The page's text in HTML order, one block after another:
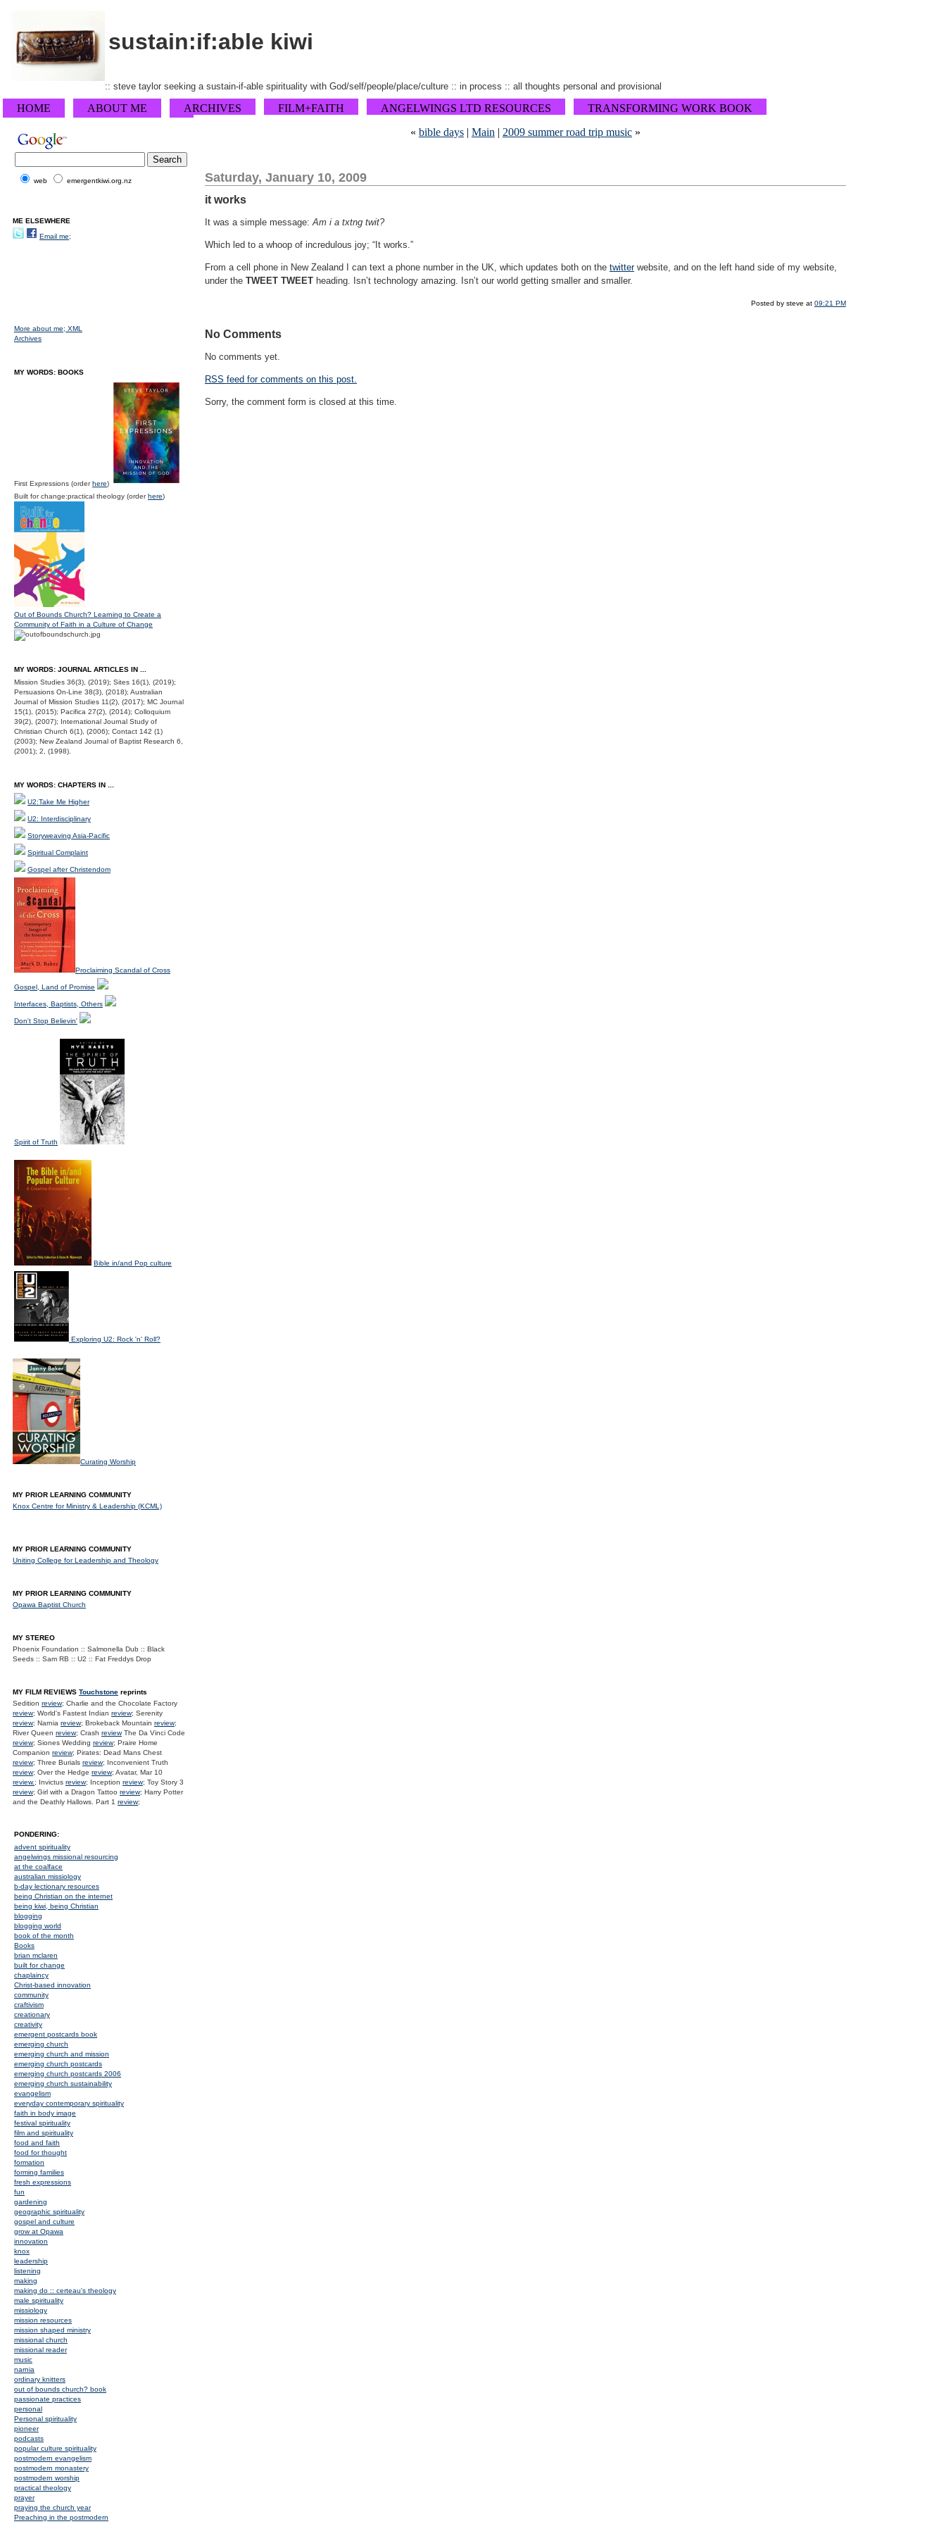
sustain:if:able kiwi
:: steve taylor seeking a sustain-if-able spirituality with God/self/people/place/culture :: in process :: all thoughts personal and provisional
HOME ABOUT ME ARCHIVES FILM+FAITH ANGELWINGS LTD RESOURCES
TRANSFORMING WORK BOOK
« bible days| Main | 2009 summer road trip music»
Saturday, January 10, 2009
it works
It was a simple message:Am i a txtng twit?
Which led to a whoop of incredulous joy; “It works.”
From a cell phone in New Zealand I can text a phone number in the UK, which updates both on the twitterwebsite, and on the left hand side of my website,
under the TWEET TWEET heading. Isn’t technology amazing. Isn’t our world getting smaller and smaller.
Posted by steve at 09:21 PM
No Comments
No comments yet.
RSS feed for comments on this post.
Sorry, the comment form is closed at this time.
web emergentkiwi.org.nz
ME ELSEWHERE
Email me;
More about me; XML
Archives
MY WORDS: BOOKS
First Expressions (orderhere)
Built for change:practical theology (orderhere)
Out of Bounds Church? Learning to Create a
Community of Faith in a Culture of Change
MY WORDS: JOURNAL ARTICLES IN ...
Mission Studies 36(3), (2019); Sites 16(1), (2019);
Persuasions On-Line 38(3), (2018); Australian
Journal of Mission Studies 11(2), (2017); MC Journal
15(1), (2015); Pacifica 27(2), (2014); Colloquium
39(2), (2007); International Journal Study of
Christian Church 6(1), (2006); Contact 142 (1)
(2003); New Zealand Journal of Baptist Research 6,
(2001); 2, (1998).
MY WORDS: CHAPTERS IN ...
U2:Take Me Higher
U2: Interdisciplinary
Storyweaving Asia-Pacific
Spiritual Complaint
Gospel after Christendom
Proclaiming Scandal of Cross
Gospel, Land of Promise
Interfaces, Baptists, Others
Don't Stop Believin'
Spirit of Truth
Bible in/and Pop culture
Exploring U2: Rock 'n' Roll?
Curating Worship
MY PRIOR LEARNING COMMUNITY
Knox Centre for Ministry & Leadership (KCML)
MY PRIOR LEARNING COMMUNITY
Uniting College for Leadership and Theology
MY PRIOR LEARNING COMMUNITY
Opawa Baptist Church
MY STEREO
Phoenix Foundation :: Salmonella Dub :: Black
Seeds :: Sam RB :: U2 :: Fat Freddys Drop
MY FILM REVIEWS Touchstone reprints
Sedition review; Charlie and the Chocolate Factory
review; World's Fastest Indian review; Serenity
review; Narnia review; Brokeback Mountain review;
River Queen review; Crash reviewThe Da Vinci Code
review; Siones Wedding review; Praire Home
Companion review; Pirates: Dead Mans Chest
review; Three Burials review; Inconvenient Truth
review; Over the Hedge review; Avatar, Mar 10
review.; Invictus review; Inception review; Toy Story 3
review; Girl with a Dragon Tattoo review; Harry Potter
and the Deathly Hallows. Part 1 review;
PONDERING:
advent spirituality
angelwings missional resourcing
at the coalface
australian missiology
b-day lectionary resources
being Christian on the internet
being kiwi, being Christian
blogging
blogging world
book of the month
Books
brian mclaren
built for change
chaplaincy
Christ-based innovation
community
craftivism
creationary
creativity
emergent postcards book
emerging church
emerging church and mission
emerging church postcards
emerging church postcards 2006
emerging church sustainability
evangelism
everyday contemporary spirituality
faith in body image
festival spirituality
film and spirituality
food and faith
food for thought
formation
forming families
fresh expressions
fun
gardening
geographic spirituality
gospel and culture
grow at Opawa
innovation
knox
leadership
listening
making
making do :: certeau's theology
male spirituality
missiology
mission resources
mission shaped ministry
missional church
missional reader
music
narnia
ordinary knitters
out of bounds church? book
passionate practices
personal
Personal spirituality
pioneer
podcasts
popular culture spirituality
postmodern evangelism
postmodern monastery
postmodern worship
practical theology
prayer
praying the church year
Preaching in the postmodern